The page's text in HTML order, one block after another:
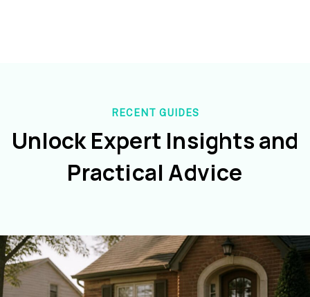
RECENT GUIDES
Unlock Expert Insights and
Practical Advice